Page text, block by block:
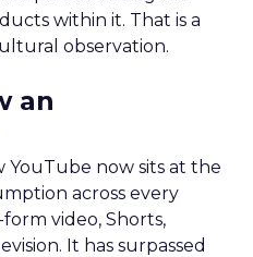
within it. That is a
observation.
an
YouTube now sits at the
across every
video, Shorts,
It has surpassed